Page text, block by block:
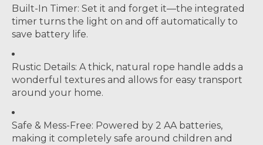
Built-In Timer: Set it and forget it—the integrated
timer turns the light on and off automatically to
save battery life.
Rustic Details: A thick, natural rope handle adds a
wonderful textures and allows for easy transport
around your home.
Safe & Mess-Free: Powered by 2 AA batteries,
making it completely safe around children and